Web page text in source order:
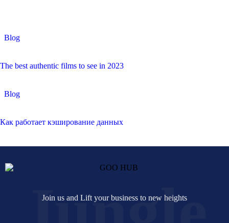
Blog
The best authentic films to see in 2023
Blog
Как работает кэширование данных
Join us and Lift your business to new heights